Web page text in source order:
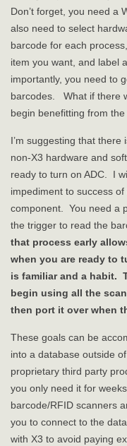
Don’t forget, you need a
also need to select
barcode for each
item you want, and label
importantly, you need to
barcodes. What if there
begin benefitting from
I’m suggesting that
non-X3 hardware and
ready to turn on ADC. I
impediment to success
component. You need a
the trigger to read the
that process early
when you are ready to
is familiar and a habit.
begin using all the
then port it over when
These goals can be
into a database outside
proprietary third party
you only need it for
barcode/RFID scanners
you to connect to the
with X3 to avoid paying